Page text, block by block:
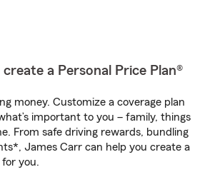
a Personal Price Plan®
money. Customize a coverage plan
important to you – family, things
From safe driving rewards, bundling
James Carr can help you create a
for you.